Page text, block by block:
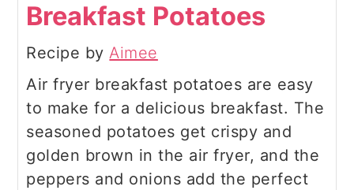
Breakfast Potatoes
Recipe byAimee
Air fryer breakfast potatoes are easy
to make for a delicious breakfast. The
seasoned potatoes get crispy and
golden brown in the air fryer, and the
peppers and onions add the perfect